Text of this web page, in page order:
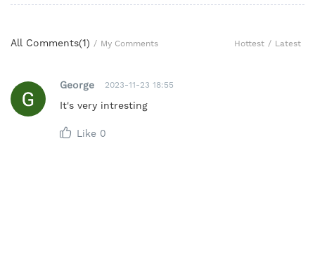
All Comments(1) / My Comments Hottest / Latest
George 2023-11-23 18:55
It's very intresting
Like 0